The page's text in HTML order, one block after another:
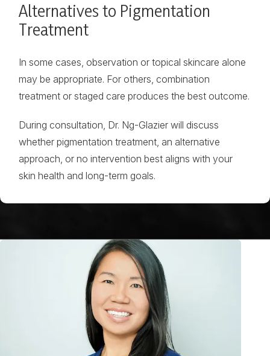
Alternatives to Pigmentation
Treatment
In some cases, observation or topical skincare alone
may be appropriate. For others, combination
treatment or staged care produces the best outcome.
During consultation, Dr. Ng-Glazier will discuss
whether pigmentation treatment, an alternative
approach, or no intervention best aligns with your
skin health and long-term goals.